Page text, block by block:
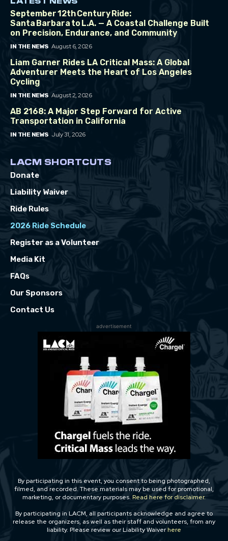
September 12th Century Ride:
Santa Barbara to L.A. — A Coastal Challenge Built
on Precision, Endurance, and Community
IN THE NEWS August 6, 2026
Liam Garner Rides LA Critical Mass: A Global
Adventurer Meets the Heart of Los Angeles
Cycling
IN THE NEWS August 2, 2026
AB 2168: A Major Step Forward for Active
Transportation in California
IN THE NEWS July 31, 2026
LACM SHORTCUTS
Donate
Liability Waiver
Ride Rules
2026 Ride Schedule
Register as a Volunteer
Media Kit
FAQs
Our Sponsors
Contact Us
advertisement
By participating in this event, you consent to being photographed,
filmed, and recorded. These materials may be used for promotional,
marketing, or documentary purposes. Read here for disclaimer.
By participating in LACM, all participants acknowledge and agree to
release the organizers, as well as their staff and volunteers, from any
liability. Please review our Liability Waiverhere